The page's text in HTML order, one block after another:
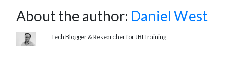
About the author: Daniel West
Tech Blogger & Researcher for JBI Training